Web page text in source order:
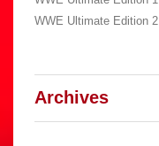
WWE Ultimate Edition 2
Archives